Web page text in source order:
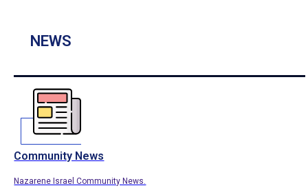
NEWS
Community News
Nazarene Israel Community News.